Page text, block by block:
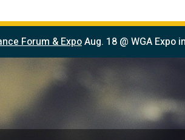
Forum & ExpoAug. 18 @ WGA Expo